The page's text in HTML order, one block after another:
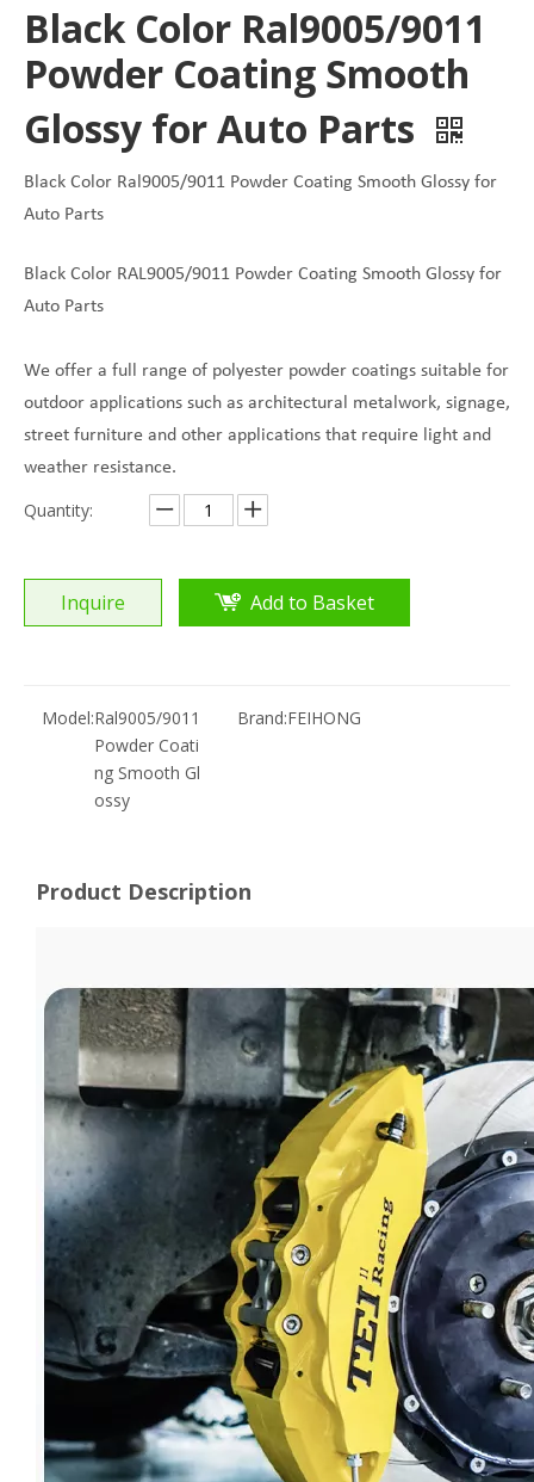
Black Color Ral9005/9011
Powder Coating Smooth
Glossy for Auto Parts
Black Color Ral9005/9011 Powder Coating Smooth Glossy for
Auto Parts
Black Color RAL9005/9011 Powder Coating Smooth Glossy for
Auto Parts
We offer a full range of polyester powder coatings suitable for
outdoor applications such as architectural metalwork, signage,
street furniture and other applications that require light and
weather resistance.
Quantity:
Inquire Add to Basket
Model:Ral9005/9011
Powder Coati
ng Smooth Gl
ossy
Brand:FEIHONG
Product Description